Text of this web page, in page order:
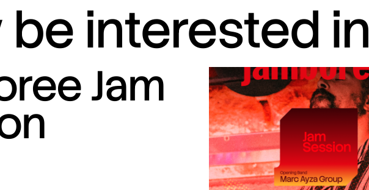
be interested in
Jam